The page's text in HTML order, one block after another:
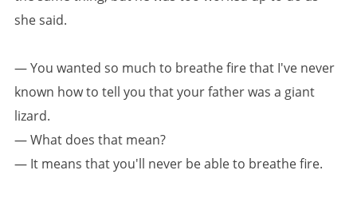
she said.
— You wanted so much to breathe fire that I've never
known how to tell you that your father was a giant
lizard.
— What does that mean?
— It means that you'll never be able to breathe fire.